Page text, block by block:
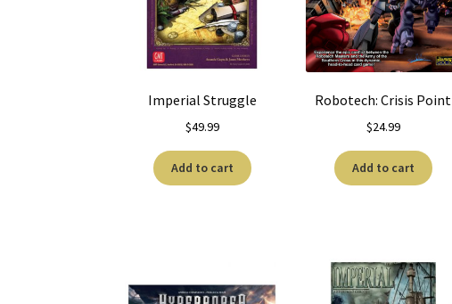
Imperial Struggle
$49.99
Add to cart
Robotech: Crisis Point
$24.99
Add to cart